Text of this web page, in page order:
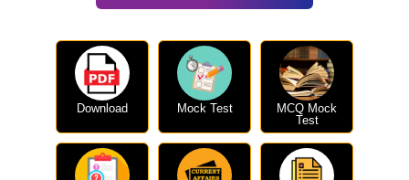
Download Mock Test
MCQ Mock
Test